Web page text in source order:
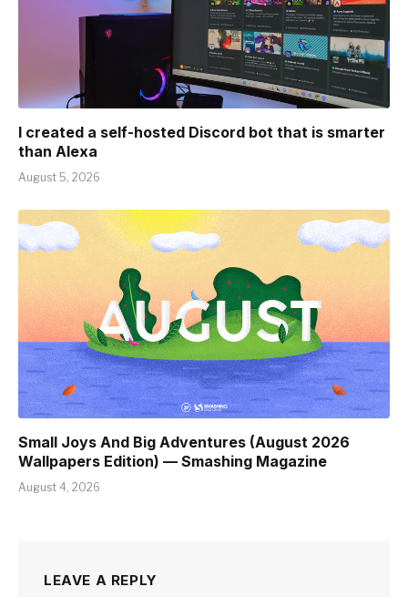
I created a self-hosted Discord bot that is smarter
than Alexa
August 5, 2026
Small Joys And Big Adventures (August 2026
Wallpapers Edition) — Smashing Magazine
August 4, 2026
LEAVE A REPLY